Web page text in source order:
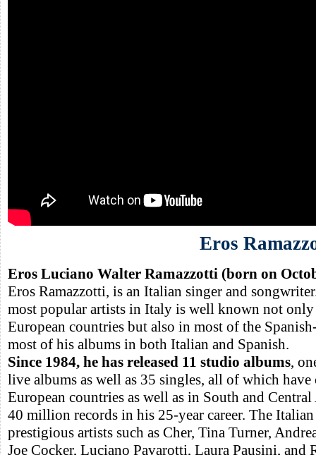
Eros
Eros Luciano Walter Ramazzotti (born on
Eros Ramazzotti, is an Italian singer and
most popular artists in Italy is well known not
European countries but also in most of the
most of his albums in both Italian and Spanish.
Since 1984, he has released 11 studio albums,
live albums as well as 35 singles, all of which
European countries as well as in South and
40 million records in his 25-year career. The
prestigious artists such as Cher, Tina Turner,
Joe Cocker, Luciano Pavarotti, Laura Pausini, and